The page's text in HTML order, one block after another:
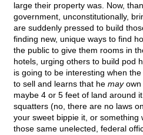
large their property was. Now,
government, unconstitutionally,
are suddenly pressed to build
finding new, unique ways to find
the public to give them rooms in
hotels, urging others to build pod
is going to be interesting when
to sell and learns that he mayown
maybe 4 or 5 feet of land around
squatters (no, there are no laws
your sweet bippie it, or something
those same unelected, federal